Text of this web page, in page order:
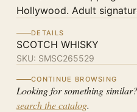
Hollywood. Adult
DETAILS
SCOTCH WHISKY
SKU: SMSC265529
CONTINUE BROWSING
Looking for something similar?
search the catalog.